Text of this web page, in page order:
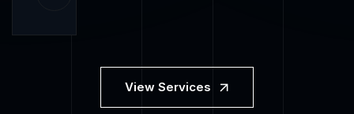
View Services